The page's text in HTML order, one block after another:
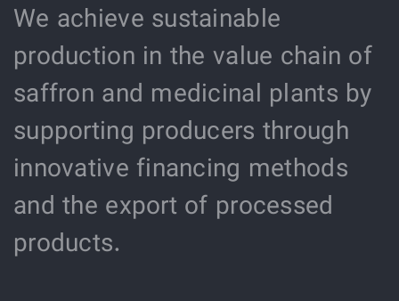
We achieve sustainable
production in the value chain of
saffron and medicinal plants by
supporting producers through
innovative financing methods
and the export of processed
products.